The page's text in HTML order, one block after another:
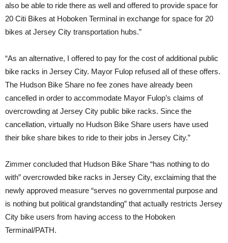
also be able to ride there as well and offered to provide space for
20 Citi Bikes at Hoboken Terminal in exchange for space for 20
bikes at Jersey City transportation hubs.”
“As an alternative, I offered to pay for the cost of additional public
bike racks in Jersey City. Mayor Fulop refused all of these offers.
The Hudson Bike Share no fee zones have already been
cancelled in order to accommodate Mayor Fulop’s claims of
overcrowding at Jersey City public bike racks. Since the
cancellation, virtually no Hudson Bike Share users have used
their bike share bikes to ride to their jobs in Jersey City.”
Zimmer concluded that Hudson Bike Share “has nothing to do
with” overcrowded bike racks in Jersey City, exclaiming that the
newly approved measure “serves no governmental purpose and
is nothing but political grandstanding” that actually restricts Jersey
City bike users from having access to the Hoboken
Terminal/PATH.